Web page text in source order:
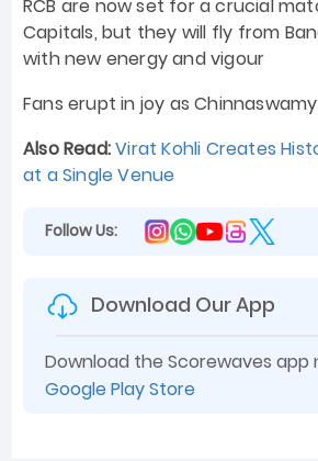
RCB are now set for a crucial
Capitals, but they will fly from
with new energy and vigour
Fans erupt in joy as
Also Read:Virat Kohli Creates
at a Single Venue
Follow Us:
Download Our App
Download the Scorewaves app
Google Play Store